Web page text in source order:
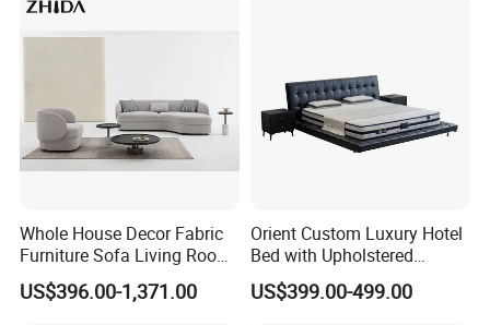
Our Service:
2.Be it stone,glass or resin,we will try our best to source for
materials that match your specifications for the best prices.
undergo a review session before approval for bulk production.
4.Under our control over manufacturing and quality, we are able
to ensure the quality of every single piece that comes out
Whole House Decor Fabric
Furniture Sofa Living Room
Luxury Sofa Set
US$396.00-1,371.00
Orient Custom Luxury Hotel
Bed with Upholstered
Headboard Hotel Furniture
US$399.00-499.00